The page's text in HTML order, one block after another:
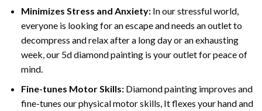
Minimizes Stress and Anxiety: In our stressful world,
everyone is looking for an escape and needs an outlet to
decompress and relax after a long day or an exhausting
week, our 5d diamond painting is your outlet for peace of
mind.
Fine-tunes Motor Skills:Diamond painting improves and
fine-tunes our physical motor skills, It flexes your hand and